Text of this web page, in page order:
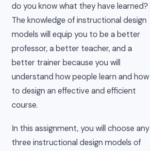
do you know what they have learned?
The knowledge of instructional design
models will equip you to be a better
professor, a better teacher, and a
better trainer because you will
understand how people learn and how
to design an effective and efficient
course.
In this assignment, you will choose any
three instructional design models of